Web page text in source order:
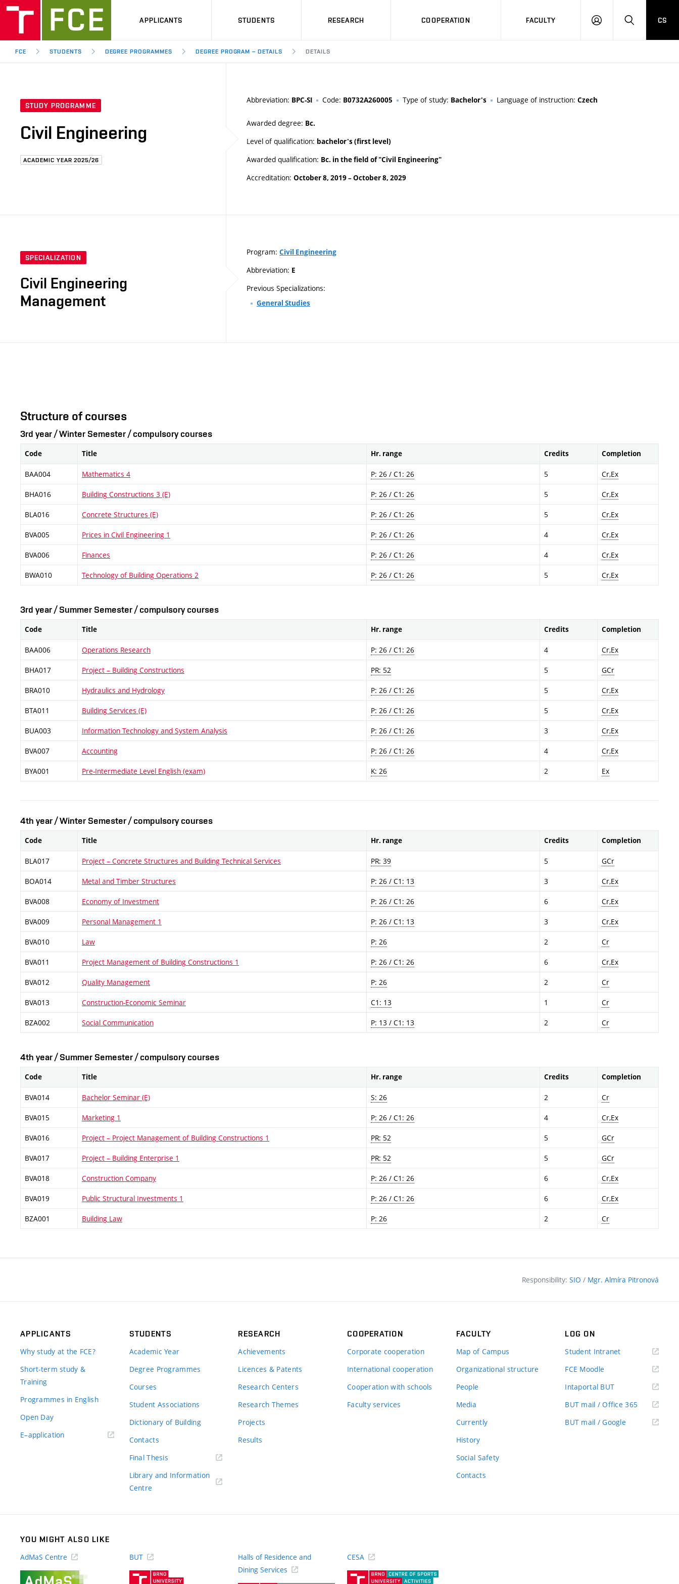
APPLICANTS STUDENTS RESEARCH COOPERATION FACULTY
LOG
HLEDAT
CS
FCE STUDENTS DEGREE PROGRAMMES DEGREE PROGRAM – DETAILS DETAILS
STUDY PROGRAMME
Civil Engineering
ACADEMIC YEAR 2025/26
Abbreviation: BPC-SI Code: B0732A260005 Type of study: Bachelor's Language of instruction: Czech
Awarded degree: Bc.
Level of qualification: bachelor's (first level)
Awarded qualification: Bc. in the field of "Civil Engineering"
Accreditation: October 8, 2019–October 8, 2029
SPECIALIZATION
Civil Engineering
Management
Program: Civil Engineering
Abbreviation: E
Previous Specializations:
General Studies
Structure of courses
3rd year / Winter Semester / compulsory courses
Code Title Hr. range Credits Completion
BAA004 Mathematics 4 P: 26 / C1: 26 5 Cr,Ex
BHA016 Building Constructions 3 (E) P: 26 / C1: 26 5 Cr,Ex
BLA016 Concrete Structures (E) P: 26 / C1: 26 5 Cr,Ex
BVA005 Prices in Civil Engineering 1 P: 26 / C1: 26 4 Cr,Ex
BVA006 Finances P: 26 / C1: 26 4 Cr,Ex
BWA010 Technology of Building Operations 2 P: 26 / C1: 26 5 Cr,Ex
3rd year / Summer Semester / compulsory courses
Code Title Hr. range Credits Completion
BAA006 Operations Research P: 26 / C1: 26 4 Cr,Ex
BHA017 Project – Building Constructions PR: 52 5 GCr
BRA010 Hydraulics and Hydrology P: 26 / C1: 26 5 Cr,Ex
BTA011 Building Services (E) P: 26 / C1: 26 5 Cr,Ex
BUA003 Information Technology and System Analysis P: 26 / C1: 26 3 Cr,Ex
BVA007 Accounting P: 26 / C1: 26 4 Cr,Ex
BYA001 Pre-Intermediate Level English (exam) K: 26 2 Ex
4th year / Winter Semester / compulsory courses
Code Title Hr. range Credits Completion
BLA017 Project – Concrete Structures and Building Technical Services PR: 39 5 GCr
BOA014 Metal and Timber Structures P: 26 / C1: 13 3 Cr,Ex
BVA008 Economy of Investment P: 26 / C1: 26 6 Cr,Ex
BVA009 Personal Management 1 P: 26 / C1: 13 3 Cr,Ex
BVA010 Law P: 26 2 Cr
BVA011 Project Management of Building Constructions 1 P: 26 / C1: 26 6 Cr,Ex
BVA012 Quality Management P: 26 2 Cr
BVA013 Construction-Economic Seminar C1: 13 1 Cr
BZA002 Social Communication P: 13 / C1: 13 2 Cr
4th year / Summer Semester / compulsory courses
Code Title Hr. range Credits Completion
BVA014 Bachelor Seminar (E) S: 26 2 Cr
BVA015 Marketing 1 P: 26 / C1: 26 4 Cr,Ex
BVA016 Project – Project Management of Building Constructions 1 PR: 52 5 GCr
BVA017 Project – Building Enterprise 1 PR: 52 5 GCr
BVA018 Construction Company P: 26 / C1: 26 6 Cr,Ex
BVA019 Public Structural Investments 1 P: 26 / C1: 26 6 Cr,Ex
BZA001 Building Law P: 26 2 Cr
Responsibility: SIO / Mgr. Almíra Pitronová
APPLICANTS
Why study at the FCE?
Short-term study &
Training
Programmes in English
Open Day
E–application(external
STUDENTS
Academic Year
Degree Programmes
Courses
Student Associations
Dictionary of Building
Contacts
Final Thesis
Library and Information
Centre
RESEARCH
Achievements
Licences & Patents
Research Centers
Research Themes
Projects
Results
COOPERATION
Corporate cooperation
International cooperation
Cooperation with schools
Faculty services
FACULTY
Map of Campus
Organizational structure
People
Media
Currently
History
Social Safety
Contacts
LOG ON
Student Intranet(external
FCE Moodle
Intaportal BUT(external
BUT mail / Office 365 (external
BUT mail / Google (external
YOU MIGHT ALSO LIKE
AdMaS Centre
BUT
Halls of Residence and
Dining Services
CESA
(external